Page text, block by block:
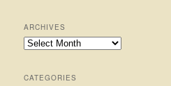
ARCHIVES
Archives
CATEGORIES